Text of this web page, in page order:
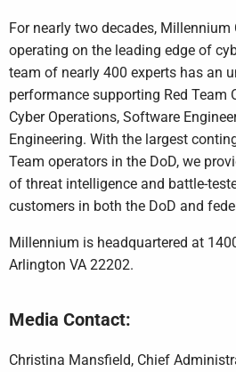
For nearly two decades, Millennium
operating on the leading edge of
team of nearly 400 experts has an
performance supporting Red Team
Cyber Operations, Software
Engineering. With the largest
Team operators in the DoD, we
of threat intelligence and battle-
customers in both the DoD and
Millennium is headquartered at
Arlington VA 22202.
Media Contact:
Christina Mansfield, Chief